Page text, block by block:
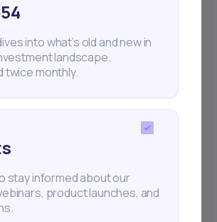
into what’s old and new in
landscape.
twice monthly.
stay informed about our
product launches, and